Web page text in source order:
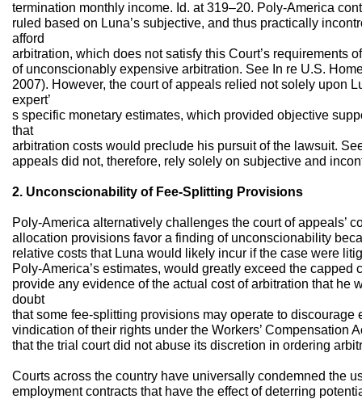
termination monthly income. Id. at 319–20. Poly-America
ruled based on Luna’s subjective, and thus practically
afford
arbitration, which does not satisfy this Court’s requirements
of unconscionably expensive arbitration. See In re U.S.
2007). However, the court of appeals relied not solely upon
expert’
s specific monetary estimates, which provided objective
that
arbitration costs would preclude his pursuit of the lawsuit.
appeals did not, therefore, rely solely on subjective and
2. Unconscionability of Fee-Splitting Provisions
Poly-America alternatively challenges the court of appeals’
allocation provisions favor a finding of unconscionability
relative costs that Luna would likely incur if the case were
Poly-America’s estimates, would greatly exceed the
provide any evidence of the actual cost of arbitration that he
doubt
that some fee-splitting provisions may operate to
vindication of their rights under the Workers’ Compensation
that the trial court did not abuse its discretion in ordering
Courts across the country have universally condemned the
employment contracts that have the effect of deterring